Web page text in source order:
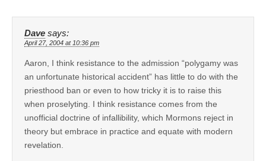
Dave says:
April 27, 2004 at 10:36 pm
Aaron, I think resistance to the admission “polygamy was
an unfortunate historical accident” has little to do with the
priesthood ban or even to how tricky it is to raise this
when proselyting. I think resistance comes from the
unofficial doctrine of infallibility, which Mormons reject in
theory but embrace in practice and equate with modern
revelation.